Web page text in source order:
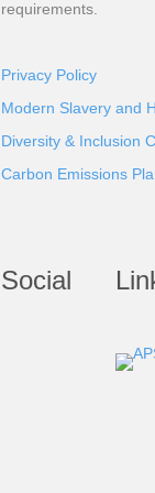
requirements.
Privacy Policy
Modern Slavery and
Diversity & Inclusion
Carbon Emissions
Social